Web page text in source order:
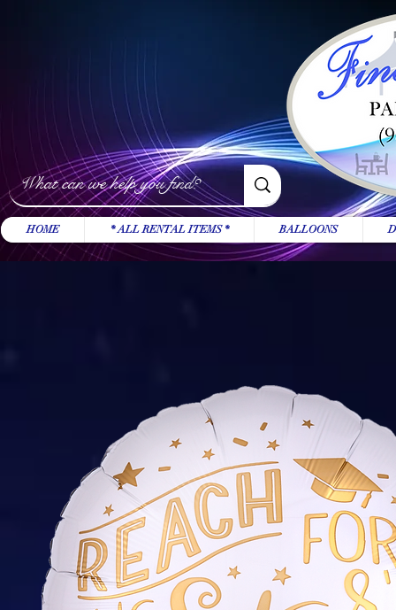
HOME * ALL RENTAL ITEMS * BALLOONS